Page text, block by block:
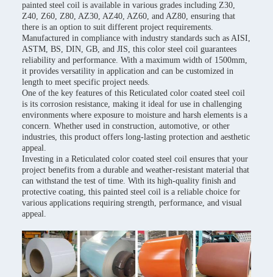
painted steel coil is available in various grades including Z30,
Z40, Z60, Z80, AZ30, AZ40, AZ60, and AZ80, ensuring that
there is an option to suit different project requirements.
Manufactured in compliance with industry standards such as AISI,
ASTM, BS, DIN, GB, and JIS, this color steel coil guarantees
reliability and performance. With a maximum width of 1500mm,
it provides versatility in application and can be customized in
length to meet specific project needs.
One of the key features of this Reticulated color coated steel coil
is its corrosion resistance, making it ideal for use in challenging
environments where exposure to moisture and harsh elements is a
concern. Whether used in construction, automotive, or other
industries, this product offers long-lasting protection and aesthetic
appeal.
Investing in a Reticulated color coated steel coil ensures that your
project benefits from a durable and weather-resistant material that
can withstand the test of time. With its high-quality finish and
protective coating, this painted steel coil is a reliable choice for
various applications requiring strength, performance, and visual
appeal.